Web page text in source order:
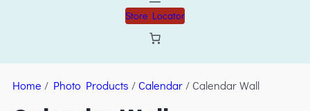
Store Locator
Home / Photo Products / Calendar/ Calendar Wall